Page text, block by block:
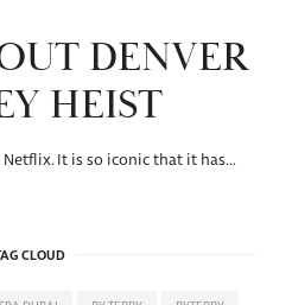
DENVER
HEIST
It is so iconic that it has…
CLOUD